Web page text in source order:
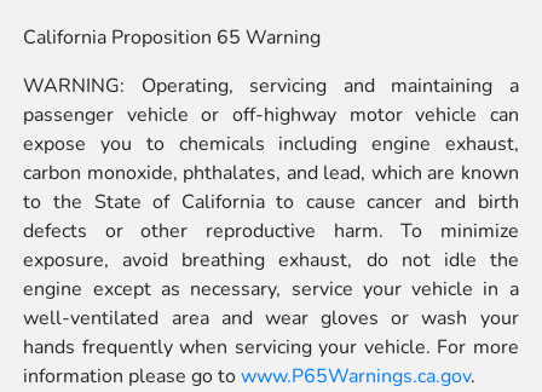
California Proposition 65 Warning
WARNING: Operating, servicing and maintaining a
passenger vehicle or off-highway motor vehicle can
expose you to chemicals including engine exhaust,
carbon monoxide, phthalates, and lead, which are known
to the State of California to cause cancer and birth
defects or other reproductive harm. To minimize
exposure, avoid breathing exhaust, do not idle the
engine except as necessary, service your vehicle in a
well-ventilated area and wear gloves or wash your
hands frequently when servicing your vehicle. For more
information please go towww.P65Warnings.ca.gov.